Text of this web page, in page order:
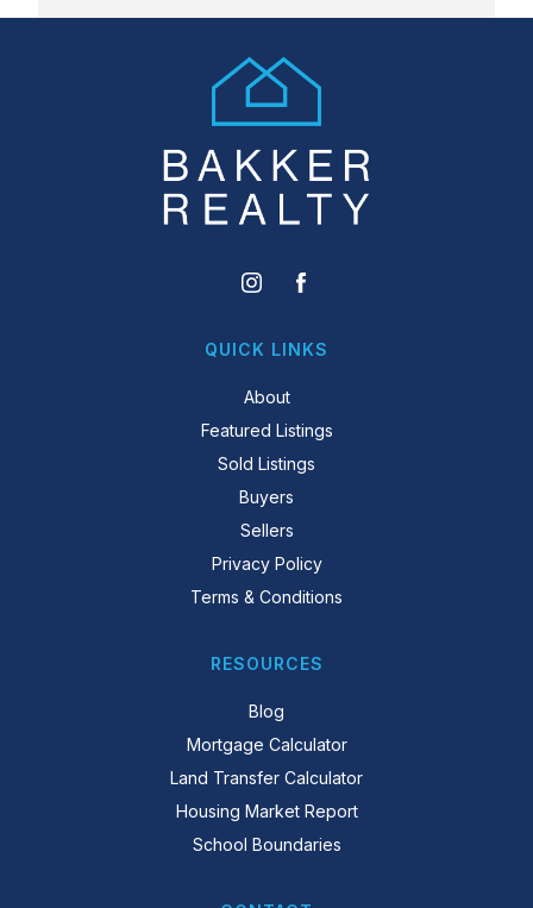
QUICK LINKS
About
Featured Listings
Sold Listings
Buyers
Sellers
Privacy Policy
Terms & Conditions
RESOURCES
Blog
Mortgage Calculator
Land Transfer Calculator
Housing Market Report
School Boundaries